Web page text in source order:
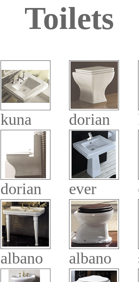
Toilets
kuna dorian
dorian ever
albano albano